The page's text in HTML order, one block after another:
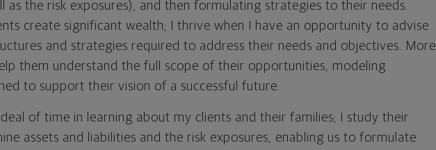
as the risk exposures), and then formulating strategies to their needs.
create significant wealth; I thrive when I have an opportunity to advise
and strategies required to address their needs and objectives. More
them understand the full scope of their opportunities, modeling
to support their vision of a successful future.
deal of time in learning about my clients and their families; I study their
assets and liabilities and the risk exposures, enabling us to formulate